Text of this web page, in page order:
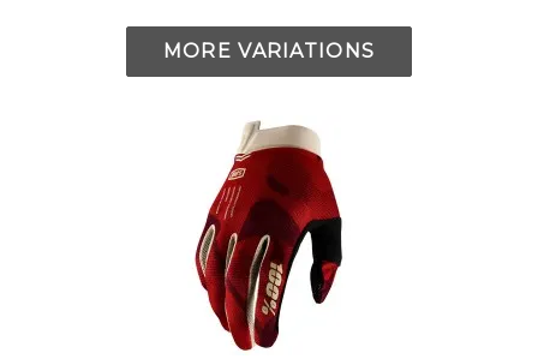
MORE VARIATIONS